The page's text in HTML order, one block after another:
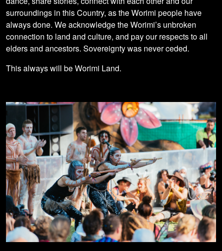
surroundings in this Country, as the Worimi people have
always done. We acknowledge the Worimi’s unbroken
connection to land and culture, and pay our respects to all
elders and ancestors. Sovereignty was never ceded.
This always will be Worimi Land.